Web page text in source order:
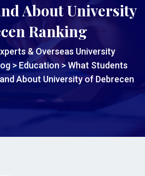
About University
Ranking
& Overseas University
> Education>What Students
About University of Debrecen